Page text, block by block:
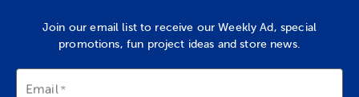
Join our email list to receive our Weekly Ad, special
promotions, fun project ideas and store news.
Email